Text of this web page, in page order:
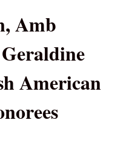
Amb
American